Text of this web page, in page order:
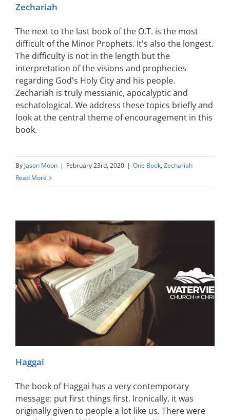
Zechariah
The next to the last book of the O.T. is the most
difficult of the Minor Prophets. It's also the longest.
The difficulty is not in the length but the
interpretation of the visions and prophecies
regarding God's Holy City and his people.
Zechariah is truly messianic, apocalyptic and
eschatological. We address these topics briefly and
look at the central theme of encouragement in this
book.
By Jason Moon | February 23rd, 2020 | One Book, Zechariah
Read More
Haggai
The book of Haggai has a very contemporary
message: put first things first. Ironically, it was
originally given to people a lot like us. There were